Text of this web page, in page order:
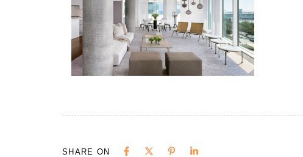
SHARE ON